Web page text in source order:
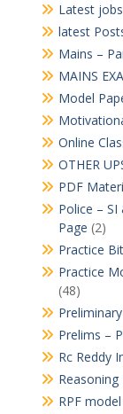
Latest
latest
Mains –
MAINS
Model
Online
OTHER
PDF
Police –
Page (2)
Practice
Practice
(48)
Prelims –
Rc Reddy
RPF